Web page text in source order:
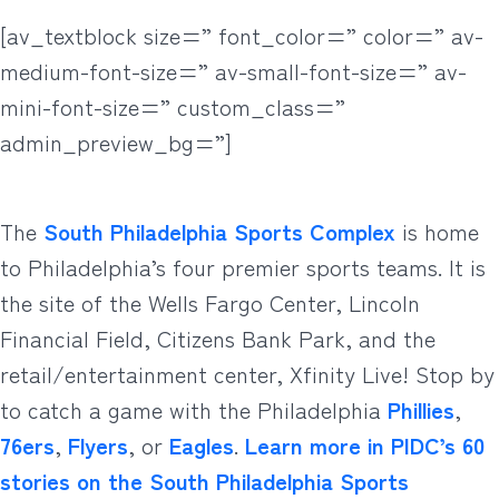
[av_textblock size=” font_color=” color=” av-
medium-font-size=” av-small-font-size=” av-
mini-font-size=” custom_class=”
admin_preview_bg=”]
The South Philadelphia Sports Complex is home
to Philadelphia’s four premier sports teams. It is
the site of the Wells Fargo Center, Lincoln
Financial Field, Citizens Bank Park, and the
retail/entertainment center, Xfinity Live! Stop by
to catch a game with the Philadelphia Phillies,
76ers, Flyers, or Eagles. Learn more in PIDC’s 60
stories on the South Philadelphia Sports